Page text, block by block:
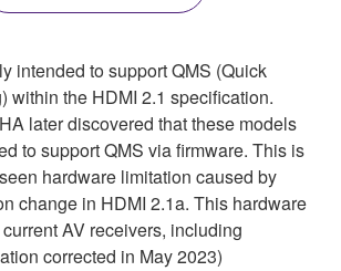
intended to support QMS (Quick
within the HDMI 2.1 specification.
later discovered that these models
to support QMS via firmware. This is
hardware limitation caused by
change in HDMI 2.1a. This hardware
AV receivers, including
corrected in May 2023)